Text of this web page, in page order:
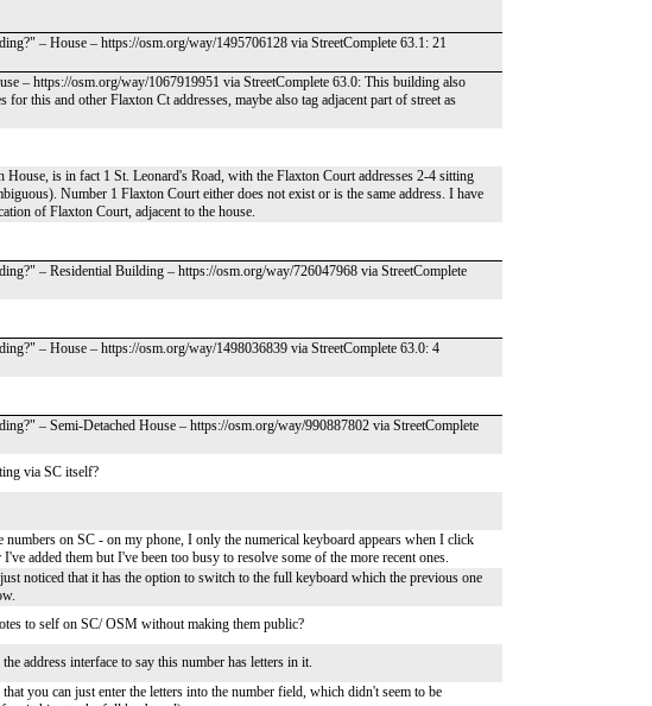
– House – https://osm.org/way/1495706128 via StreetComplete 63.1: 21
– https://osm.org/way/1067919951 via StreetComplete 63.0: This building also
this and other Flaxton Ct addresses, maybe also tag adjacent part of street as
is in fact 1 St. Leonard's Road, with the Flaxton Court addresses 2-4 sitting
Number 1 Flaxton Court either does not exist or is the same address. I have
of Flaxton Court, adjacent to the house.
– Residential Building – https://osm.org/way/726047968 via StreetComplete
– House – https://osm.org/way/1498036839 via StreetComplete 63.0: 4
– Semi-Detached House – https://osm.org/way/990887802 via StreetComplete
via SC itself?
numbers on SC - on my phone, I only the numerical keyboard appears when I click
added them but I've been too busy to resolve some of the more recent ones.
noticed that it has the option to switch to the full keyboard which the previous one
to self on SC/ OSM without making them public?
address interface to say this number has letters in it.
you can just enter the letters into the number field, which didn't seem to be